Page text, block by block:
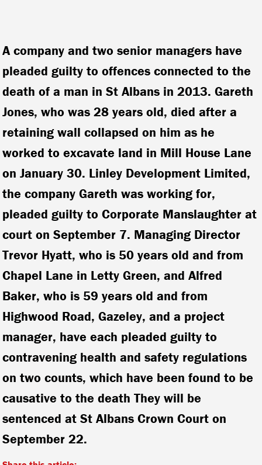
A company and two senior managers have
pleaded guilty to offences connected to the
death of a man in St Albans in 2013. Gareth
Jones, who was 28 years old, died after a
retaining wall collapsed on him as he
worked to excavate land in Mill House Lane
on January 30. Linley Development Limited,
the company Gareth was working for,
pleaded guilty to Corporate Manslaughter at
court on September 7. Managing Director
Trevor Hyatt, who is 50 years old and from
Chapel Lane in Letty Green, and Alfred
Baker, who is 59 years old and from
Highwood Road, Gazeley, and a project
manager, have each pleaded guilty to
contravening health and safety regulations
on two counts, which have been found to be
causative to the death They will be
sentenced at St Albans Crown Court on
September 22.